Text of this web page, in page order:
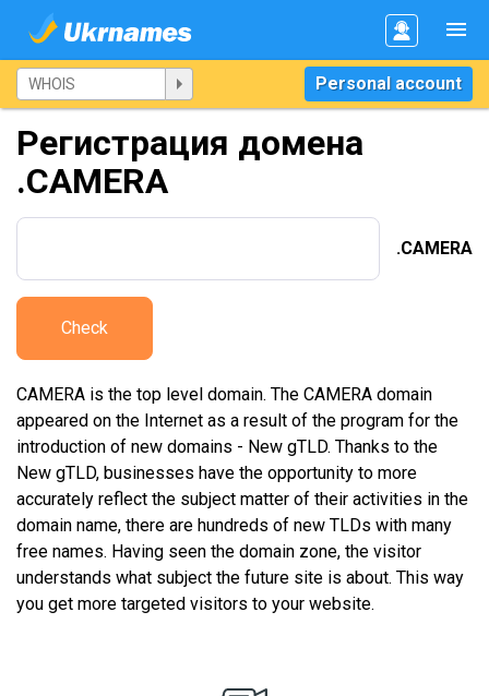
Personal account
Регистрация домена
.CAMERA
.CAMERA
Check
CAMERA is the top level domain. The CAMERA domain
appeared on the Internet as a result of the program for the
introduction of new domains - New gTLD. Thanks to the
New gTLD, businesses have the opportunity to more
accurately reflect the subject matter of their activities in the
domain name, there are hundreds of new TLDs with many
free names. Having seen the domain zone, the visitor
understands what subject the future site is about. This way
you get more targeted visitors to your website.